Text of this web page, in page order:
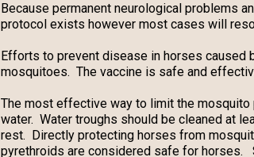
Because permanent neurological problems
protocol exists however most cases will
Efforts to prevent disease in horses caused
mosquitoes. The vaccine is safe and
The most effective way to limit the
water. Water troughs should be cleaned at
rest. Directly protecting horses from
pyrethroids are considered safe for horses.